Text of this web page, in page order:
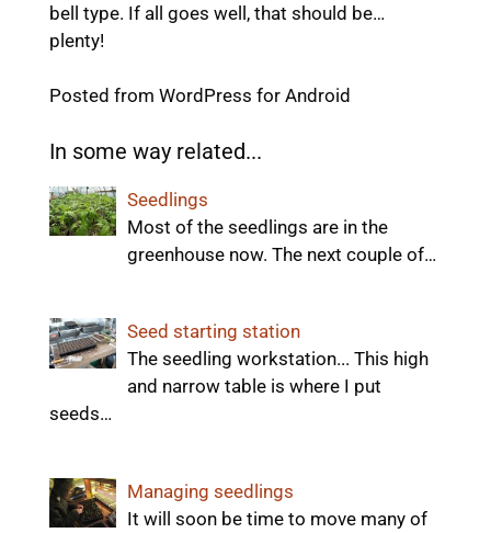
bell type. If all goes well, that should be…
plenty!
Posted from WordPress for Android
In some way related...
Seedlings
Most of the seedlings are in the
greenhouse now. The next couple of…
Seed starting station
The seedling workstation... This high
and narrow table is where I put
seeds…
Managing seedlings
It will soon be time to move many of